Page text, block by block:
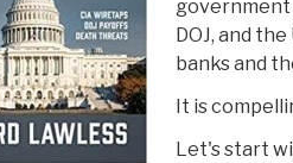
government
DOJ, and
banks and
It is
Let's start